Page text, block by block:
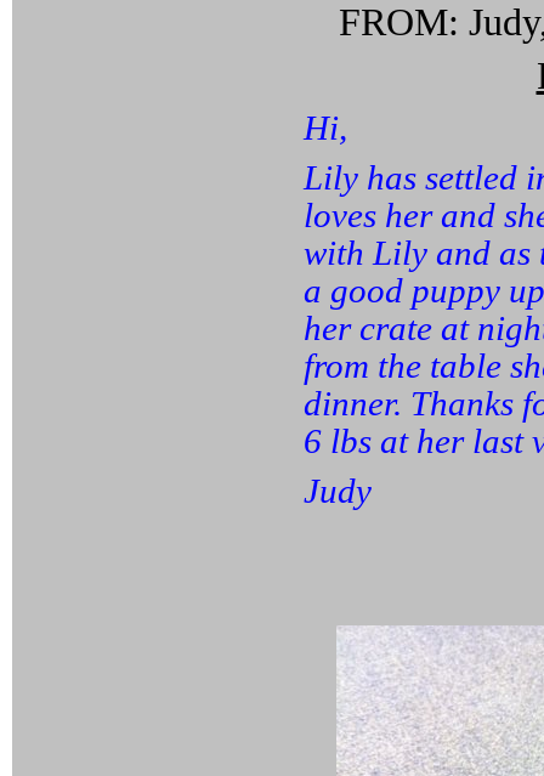
FROM:
Hi,
Lily has settled
loves her and
with Lily and as
a good puppy
her crate at
from the table
dinner. Thanks
6 lbs at her last
Judy